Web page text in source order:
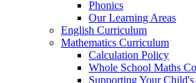
Phonics
Our Learning Areas
English Curriculum
Mathematics Curriculum
Calculation Policy
Whole School Maths
Supporting Your